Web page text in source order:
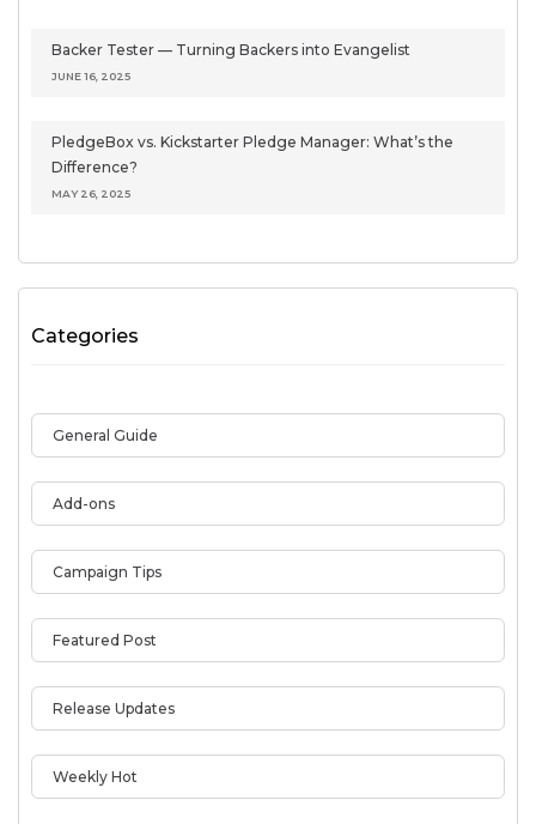
Backer Tester — Turning Backers into Evangelist
JUNE 16, 2025
PledgeBox vs. Kickstarter Pledge Manager: What’s the
Difference?
MAY 26, 2025
Categories
General Guide
Add-ons
Campaign Tips
Featured Post
Release Updates
Weekly Hot